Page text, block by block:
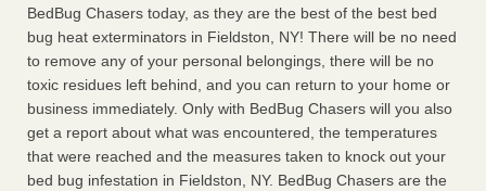
BedBug Chasers today, as they are the best of the best bed
bug heat exterminators in Fieldston, NY! There will be no need
to remove any of your personal belongings, there will be no
toxic residues left behind, and you can return to your home or
business immediately. Only with BedBug Chasers will you also
get a report about what was encountered, the temperatures
that were reached and the measures taken to knock out your
bed bug infestation in Fieldston, NY. BedBug Chasers are the